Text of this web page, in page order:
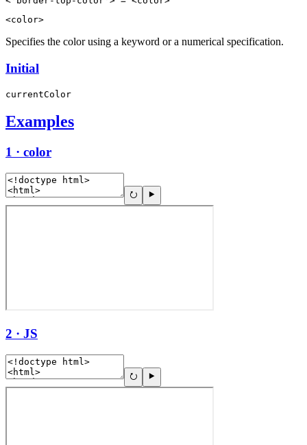
<color>
Specifies the color using a keyword or a numerical specification.
Initial
currentColor
Examples
1 · color
2 · JS